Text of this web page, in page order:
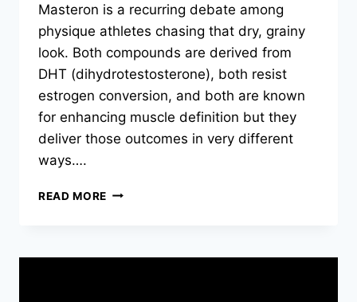
Masteron is a recurring debate among
physique athletes chasing that dry, grainy
look. Both compounds are derived from
DHT (dihydrotestosterone), both resist
estrogen conversion, and both are known
for enhancing muscle definition but they
deliver those outcomes in very different
ways….
READ MORE